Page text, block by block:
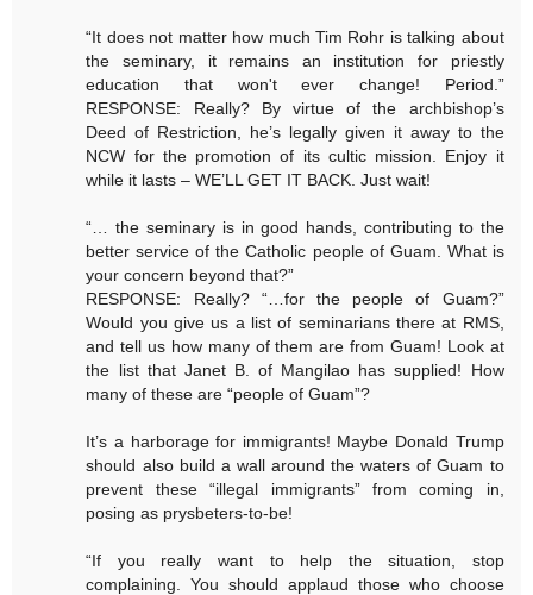
“It does not matter how much Tim Rohr is talking about
the seminary, it remains an institution for priestly
education that won't ever change! Period.”
RESPONSE: Really? By virtue of the archbishop’s
Deed of Restriction, he’s legally given it away to the
NCW for the promotion of its cultic mission. Enjoy it
while it lasts – WE’LL GET IT BACK. Just wait!
“… the seminary is in good hands, contributing to the
better service of the Catholic people of Guam. What is
your concern beyond that?”
RESPONSE: Really? “…for the people of Guam?”
Would you give us a list of seminarians there at RMS,
and tell us how many of them are from Guam! Look at
the list that Janet B. of Mangilao has supplied! How
many of these are “people of Guam”?
It’s a harborage for immigrants! Maybe Donald Trump
should also build a wall around the waters of Guam to
prevent these “illegal immigrants” from coming in,
posing as prysbeters-to-be!
“If you really want to help the situation, stop
complaining. You should applaud those who choose